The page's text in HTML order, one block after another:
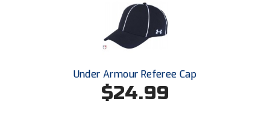
HBCU Athletic Conference Baseball
Illinois High School Association
Under Armour Referee Cap
$24.99